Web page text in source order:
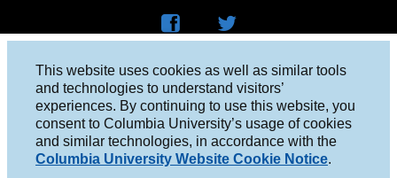
This website uses cookies as well as similar tools
and technologies to understand visitors’
experiences. By continuing to use this website, you
consent to Columbia University’s usage of cookies
and similar technologies, in accordance with the
Columbia University Website Cookie Notice.
Face
boo
k
R on
Twitt
er
Columbia University, New York, NY 10027
Studio 212-854-9920
board@wkcr.org
© 2016 - 2026 WKCR
Public File